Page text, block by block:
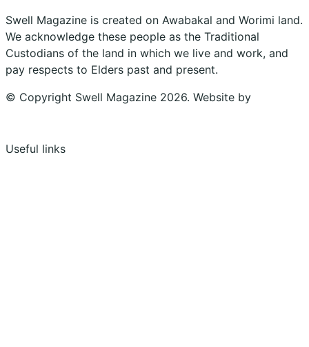
Swell Magazine is created on Awabakal and Worimi land.
We acknowledge these people as the Traditional
Custodians of the land in which we live and work, and
pay respects to Elders past and present.
© Copyright Swell Magazine 2026. Website by
Useful links